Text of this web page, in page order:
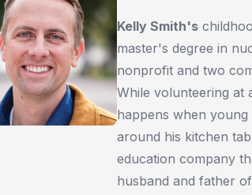
Kelly Smith's
master's degree in
nonprofit and two
While volunteering at
happens when
around his kitchen
education company
husband and father